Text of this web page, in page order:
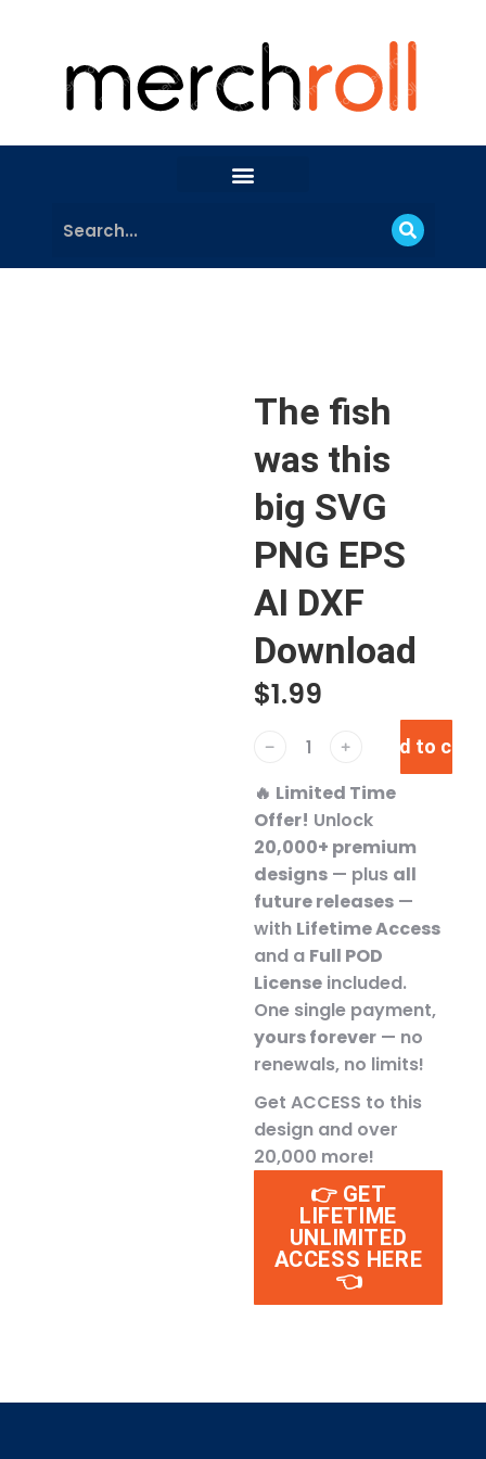
The fish
was this
big SVG
PNG EPS
AI DXF
Download
$1.99
﹣ ﹢ Add to cart
🔥 Limited Time
Offer! Unlock
20,000+ premium
designs — plus all
future releases —
with Lifetime Access
and a Full POD
License included.
One single payment,
yours forever — no
renewals, no limits!
Get ACCESS to this
design and over
20,000 more!
👉 GET
LIFETIME
UNLIMITED
ACCESS HERE
👈